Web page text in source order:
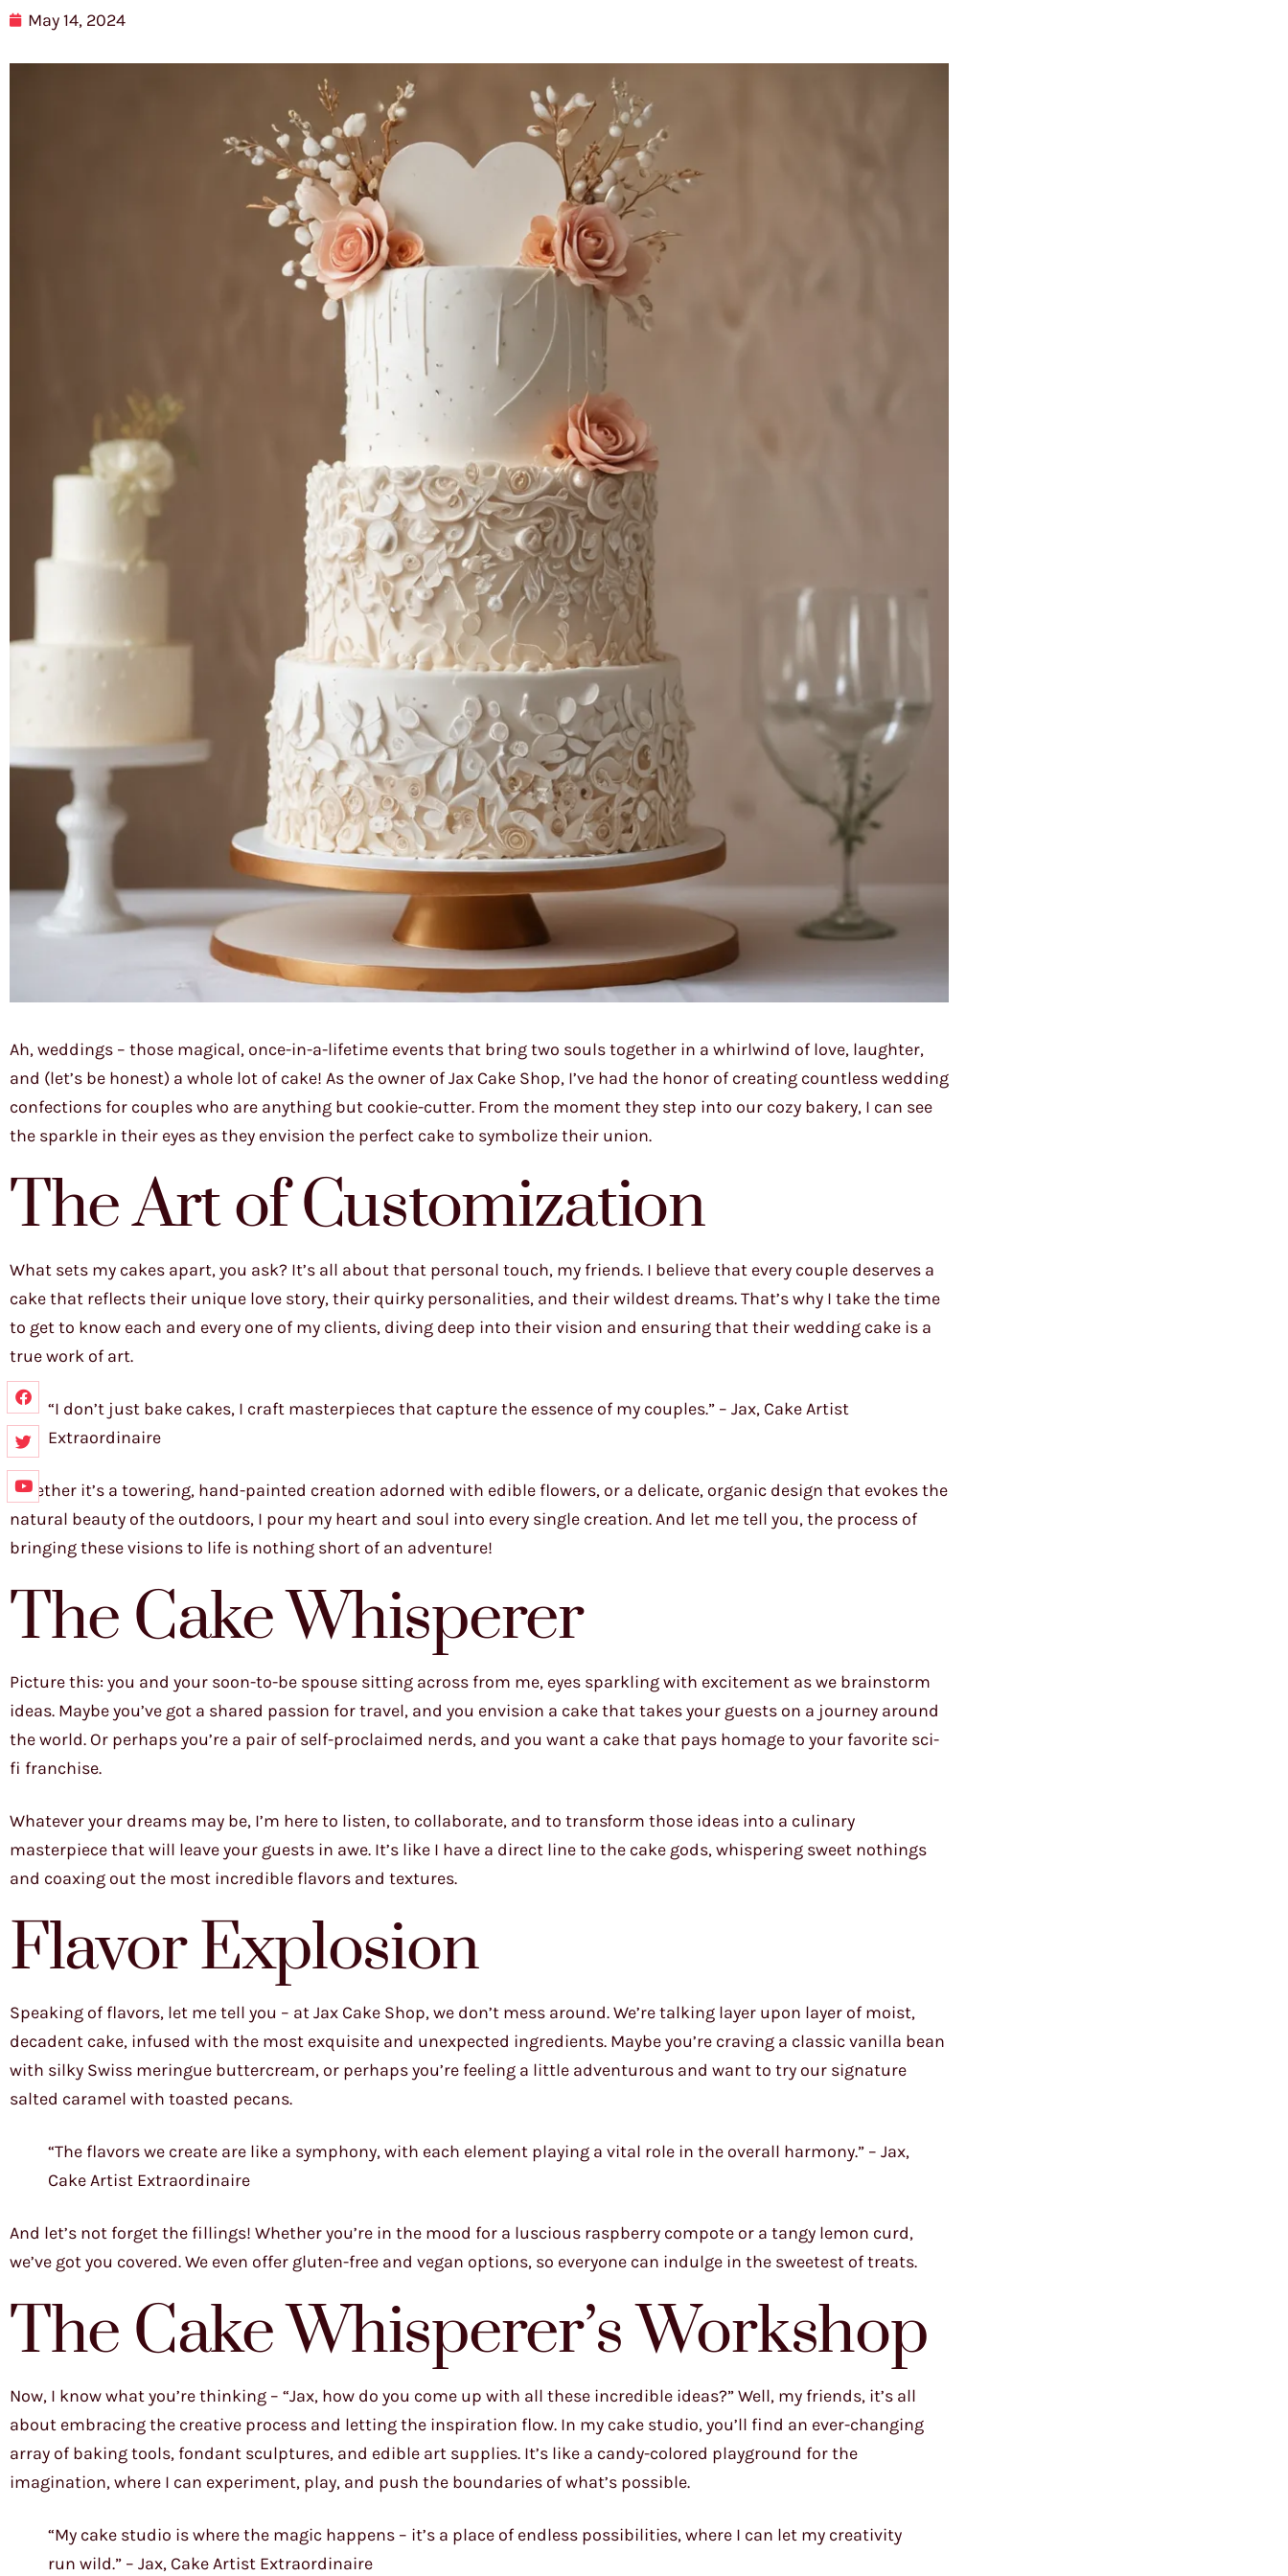
May 14, 2024
Ah, weddings – those magical, once-in-a-lifetime events that bring two souls together in a whirlwind of love, laughter,
and (let’s be honest) a whole lot of cake! As the owner of Jax Cake Shop, I’ve had the honor of creating countless wedding
confections for couples who are anything but cookie-cutter. From the moment they step into our cozy bakery, I can see
the sparkle in their eyes as they envision the perfect cake to symbolize their union.
The Art of Customization
What sets my cakes apart, you ask? It’s all about that personal touch, my friends. I believe that every couple deserves a
cake that reflects their unique love story, their quirky personalities, and their wildest dreams. That’s why I take the time
to get to know each and every one of my clients, diving deep into their vision and ensuring that their wedding cake is a
true work of art.
“I don’t just bake cakes, I craft masterpieces that capture the essence of my couples.” – Jax, Cake Artist
Extraordinaire
Whether it’s a towering, hand-painted creation adorned with edible flowers, or a delicate, organic design that evokes the
natural beauty of the outdoors, I pour my heart and soul into every single creation. And let me tell you, the process of
bringing these visions to life is nothing short of an adventure!
The Cake Whisperer
Picture this: you and your soon-to-be spouse sitting across from me, eyes sparkling with excitement as we brainstorm
ideas. Maybe you’ve got a shared passion for travel, and you envision a cake that takes your guests on a journey around
the world. Or perhaps you’re a pair of self-proclaimed nerds, and you want a cake that pays homage to your favorite sci-
fi franchise.
Whatever your dreams may be, I’m here to listen, to collaborate, and to transform those ideas into a culinary
masterpiece that will leave your guests in awe. It’s like I have a direct line to the cake gods, whispering sweet nothings
and coaxing out the most incredible flavors and textures.
Flavor Explosion
Speaking of flavors, let me tell you – at Jax Cake Shop, we don’t mess around. We’re talking layer upon layer of moist,
decadent cake, infused with the most exquisite and unexpected ingredients. Maybe you’re craving a classic vanilla bean
with silky Swiss meringue buttercream, or perhaps you’re feeling a little adventurous and want to try our signature
salted caramel with toasted pecans.
“The flavors we create are like a symphony, with each element playing a vital role in the overall harmony.” – Jax,
Cake Artist Extraordinaire
And let’s not forget the fillings! Whether you’re in the mood for a luscious raspberry compote or a tangy lemon curd,
we’ve got you covered. We even offer gluten-free and vegan options, so everyone can indulge in the sweetest of treats.
The Cake Whisperer’s Workshop
Now, I know what you’re thinking – “Jax, how do you come up with all these incredible ideas?” Well, my friends, it’s all
about embracing the creative process and letting the inspiration flow. In my cake studio, you’ll find an ever-changing
array of baking tools, fondant sculptures, and edible art supplies. It’s like a candy-colored playground for the
imagination, where I can experiment, play, and push the boundaries of what’s possible.
“My cake studio is where the magic happens – it’s a place of endless possibilities, where I can let my creativity
run wild.” – Jax, Cake Artist Extraordinaire